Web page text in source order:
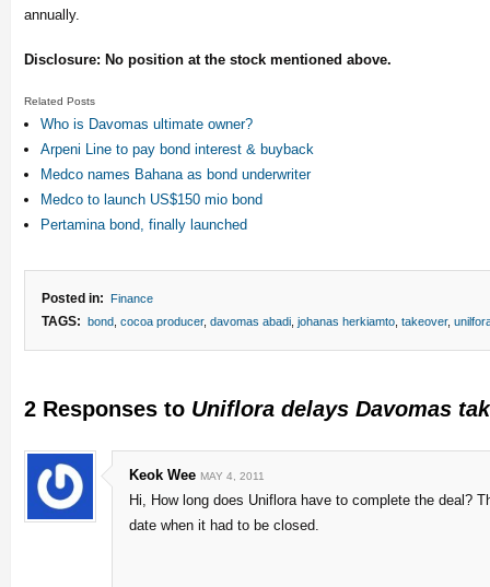
annually.
Disclosure: No position at the stock mentioned above.
Related Posts
Who is Davomas ultimate owner?
Arpeni Line to pay bond interest & buyback
Medco names Bahana as bond underwriter
Medco to launch US$150 mio bond
Pertamina bond, finally launched
Posted in: Finance
TAGS: bond, cocoa producer, davomas abadi, johanas herkiamto, takeover,
2 Responses to Uniflora delays Davomas
Keok Wee MAY 4, 2011
Hi, How long does Uniflora have to complete the deal?
date when it had to be closed.